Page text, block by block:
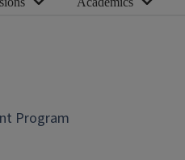
Program